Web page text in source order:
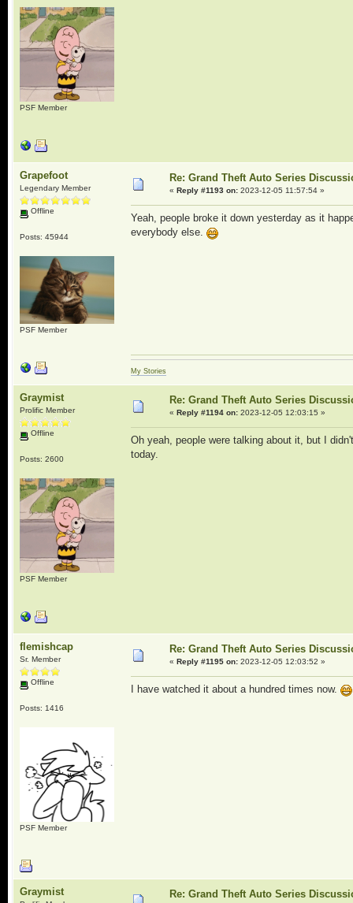
PSF Member
Grapefoot
Legendary Member
Offline
Posts: 45944
PSF Member
Re: Grand Theft Auto Series
« Reply #1193 on:2023-12-05 11:57:54 »
Yeah, people broke it down yesterday as it
everybody else.
My Stories
Graymist
Prolific Member
Offline
Posts: 2600
PSF Member
Re: Grand Theft Auto Series
« Reply #1194 on:2023-12-05 12:03:15 »
Oh yeah, people were talking about it, but I
today.
flemishcap
Sr. Member
Offline
Posts: 1416
PSF Member
Re: Grand Theft Auto Series
« Reply #1195 on:2023-12-05 12:03:52 »
I have watched it about a hundred times now.
Graymist Re: Grand Theft Auto Series